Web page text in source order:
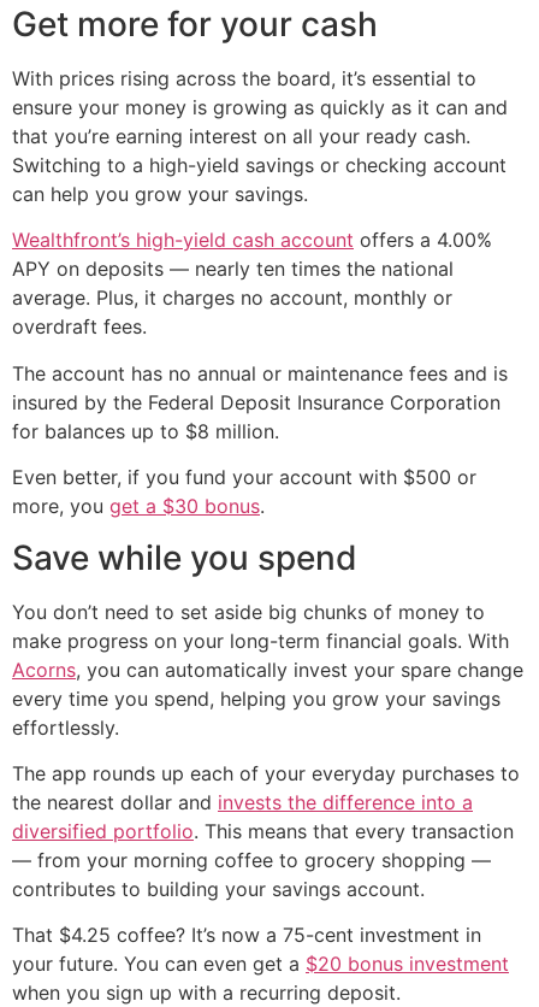
Get more for your cash
With prices rising across the board, it’s essential to
ensure your money is growing as quickly as it can and
that you’re earning interest on all your ready cash.
Switching to a high-yield savings or checking account
can help you grow your savings.
Wealthfront’s high-yield cash account offers a 4.00%
APY on deposits — nearly ten times the national
average. Plus, it charges no account, monthly or
overdraft fees.
The account has no annual or maintenance fees and is
insured by the Federal Deposit Insurance Corporation
for balances up to $8 million.
Even better, if you fund your account with $500 or
more, you get a $30 bonus.
Save while you spend
You don’t need to set aside big chunks of money to
make progress on your long-term financial goals. With
Acorns, you can automatically invest your spare change
every time you spend, helping you grow your savings
effortlessly.
The app rounds up each of your everyday purchases to
the nearest dollar and invests the difference into a
diversified portfolio. This means that every transaction
— from your morning coffee to grocery shopping —
contributes to building your savings account.
That $4.25 coffee? It’s now a 75-cent investment in
your future. You can even get a $20 bonus investment
when you sign up with a recurring deposit.